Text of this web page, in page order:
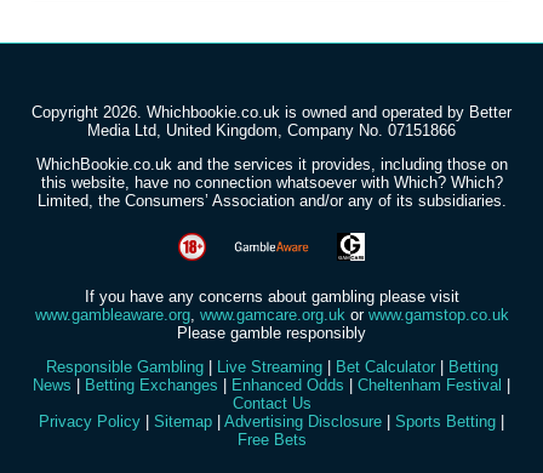
Copyright 2026. Whichbookie.co.uk is owned and operated by Better
Media Ltd, United Kingdom, Company No. 07151866
WhichBookie.co.uk and the services it provides, including those on
this website, have no connection whatsoever with Which? Which?
Limited, the Consumers’ Association and/or any of its subsidiaries.
If you have any concerns about gambling please visit
www.gambleaware.org, www.gamcare.org.uk or www.gamstop.co.uk
Please gamble responsibly
Responsible Gambling| Live Streaming| Bet Calculator| Betting
News | Betting Exchanges | Enhanced Odds | Cheltenham Festival |
Contact Us
Privacy Policy | Sitemap | Advertising Disclosure | Sports Betting |
Free Bets